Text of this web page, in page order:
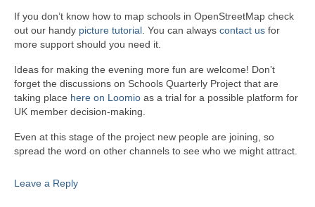
If you don’t know how to map schools in OpenStreetMap check
out our handy picture tutorial . You can always contact us for
more support should you need it.
Ideas for making the evening more fun are welcome! Don’t
forget the discussions on Schools Quarterly Project that are
taking place here on Loomio as a trial for a possible platform for
UK member decision-making.
Even at this stage of the project new people are joining, so
spread the word on other channels to see who we might attract.
Leave a Reply